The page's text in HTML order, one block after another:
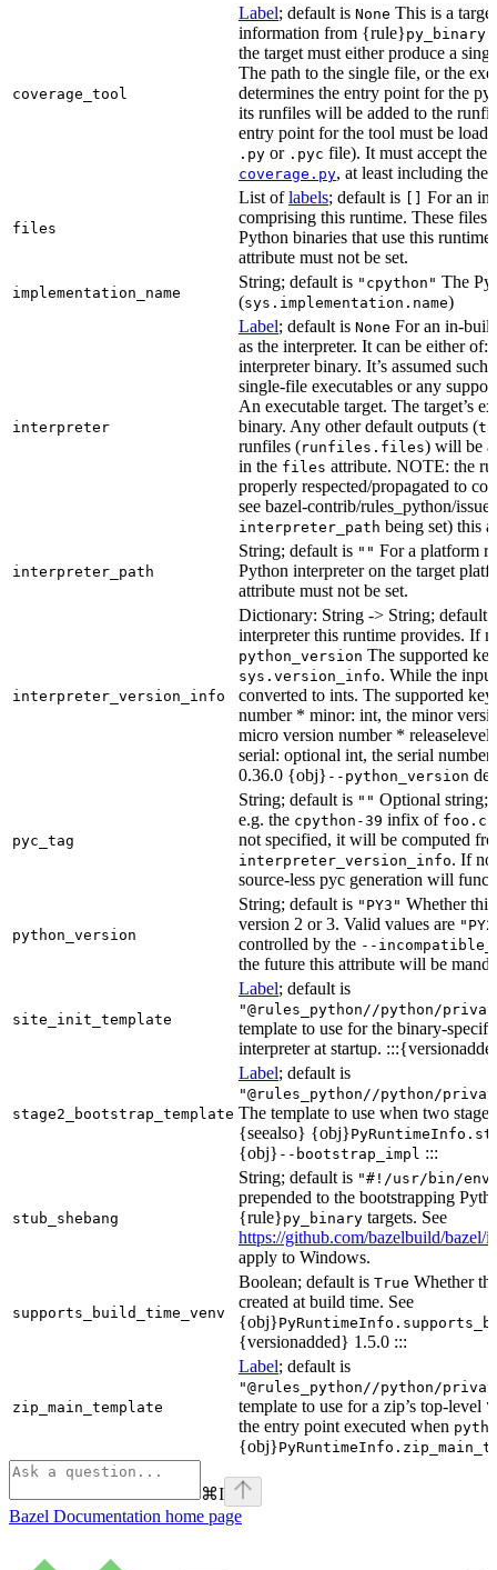
coverage_tool
Label; default is None This is a
information from {rule}py_binary
the target must either produce a
The path to the single file, or the
determines the entry point for the
its runfiles will be added to the
entry point for the tool must be
.py or .pyc file). It must accept the
coverage.py, at least including the
files
List oflabels; default is
For an
comprising this runtime. These files
Python binaries that use this
attribute must not be set.
implementation_name
String; default is "cpython" The
(sys.implementation.name)
interpreter
Label; default is None For an in-
as the interpreter. It can be either
interpreter binary. It’s assumed
single-file executables or any
An executable target. The target’s
binary. Any other default outputs (
runfiles (runfiles.files) will be
in the files attribute. NOTE: the
properly respected/propagated to
see bazel-contrib/rules_python/
interpreter_path being set) this
interpreter_path
String; default is "" For a platform
Python interpreter on the target
attribute must not be set.
interpreter_version_info
Dictionary: String -> String; default
interpreter this runtime provides. If
python_version The supported
sys.version_info. While the
converted to ints. The supported
number * minor: int, the minor
micro version number *
serial: optional int, the serial
0.36.0 {obj} --python_version
pyc_tag
String; default is "" Optional string;
e.g. the cpython-39 infix of
not specified, it will be computed
interpreter_version_info. If no
source-less pyc generation will
python_version
String; default is "PY3" Whether
version 2 or 3. Valid values are
controlled by the --
the future this attribute will be
site_init_template
Label; default is
"@rules_python//python/
template to use for the binary-
interpreter at startup.
stage2_bootstrap_template
Label; default is
"@rules_python//python/
The template to use when two stage
{seealso} {obj}
{obj} --bootstrap_impl :::
stub_shebang
String; default is "#!/usr/bin/env
prepended to the bootstrapping
{rule}py_binary targets. See
https://github.com/bazelbuild/bazel/
apply to Windows.
supports_build_time_venv
Boolean; default is True Whether
created at build time. See
{obj}
{versionadded} 1.5.0 :::
zip_main_template
Label; default is
"@rules_python//python/
template to use for a zip’s top-level
the entry point executed when
{obj}
⌘I
Bazel Documentation home page